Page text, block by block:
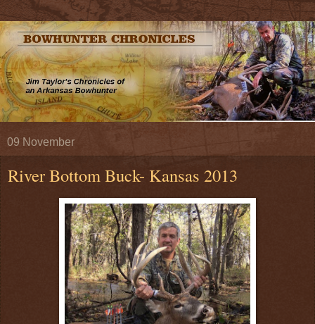
09 November
River Bottom Buck- Kansas 2013